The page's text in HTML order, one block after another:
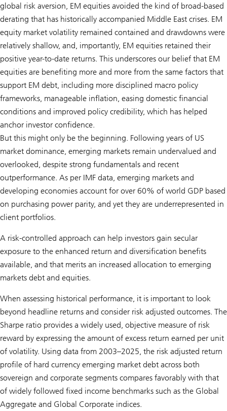
global risk aversion, EM equities avoided the kind of broad-based
derating that has historically accompanied Middle East crises. EM
equity market volatility remained contained and drawdowns were
relatively shallow, and, importantly, EM equities retained their
positive year-to-date returns. This underscores our belief that EM
equities are benefiting more and more from the same factors that
support EM debt, including more disciplined macro policy
frameworks, manageable inflation, easing domestic financial
conditions and improved policy credibility, which has helped
anchor investor confidence.
But this might only be the beginning. Following years of US
market dominance, emerging markets remain undervalued and
overlooked, despite strong fundamentals and recent
outperformance. As per IMF data, emerging markets and
developing economies account for over 60% of world GDP based
on purchasing power parity, and yet they are underrepresented in
client portfolios.
A risk-controlled approach can help investors gain secular
exposure to the enhanced return and diversification benefits
available, and that merits an increased allocation to emerging
markets debt and equities.
When assessing historical performance, it is important to look
beyond headline returns and consider risk adjusted outcomes. The
Sharpe ratio provides a widely used, objective measure of risk
reward by expressing the amount of excess return earned per unit
of volatility. Using data from 2003–2025, the risk adjusted return
profile of hard currency emerging market debt across both
sovereign and corporate segments compares favorably with that
of widely followed fixed income benchmarks such as the Global
Aggregate and Global Corporate indices.